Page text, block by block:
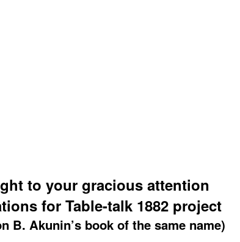
to your gracious attention
for Table-talk 1882 project
B. Akunin’s book of the same name)